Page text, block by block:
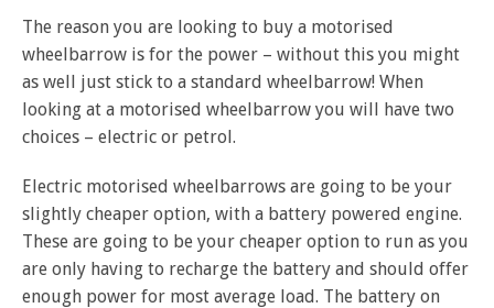
The reason you are looking to buy a motorised
wheelbarrow is for the power – without this you might
as well just stick to a standard wheelbarrow! When
looking at a motorised wheelbarrow you will have two
choices – electric or petrol.
Electric motorised wheelbarrows are going to be your
slightly cheaper option, with a battery powered engine.
These are going to be your cheaper option to run as you
are only having to recharge the battery and should offer
enough power for most average load. The battery on